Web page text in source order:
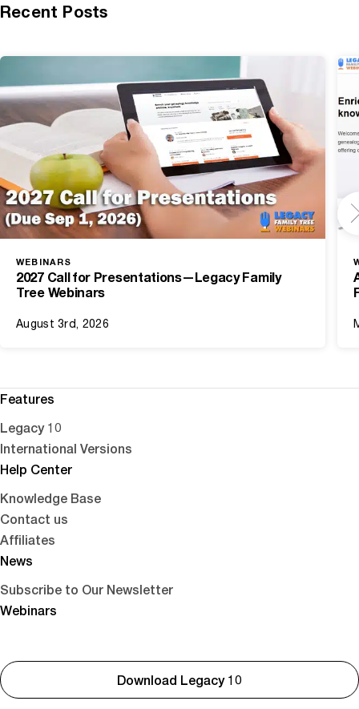
Recent Posts
WEBINARS
2027 Call for Presentations—Legacy Family
Tree Webinars
August 3rd, 2026
Download Legacy 10
Features
Legacy 10
International Versions
Help Center
Knowledge Base
Contact us
Affiliates
News
Subscribe to Our Newsletter
Webinars